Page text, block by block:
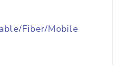
Fiber/Mobile